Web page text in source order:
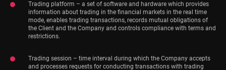
Trading platform – a set of software and hardware which provides
information about trading in the financial markets in the real time
mode, enables trading transactions, records mutual obligations of
the Client and the Company and controls compliance with terms and
restrictions.
Trading session – time interval during which the Company accepts
and processes requests for conducting transactions with trading